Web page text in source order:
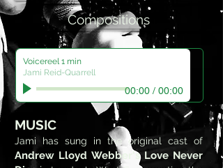
Compositions
Voicereel 1 min
Jami Reid-Quarrell
00:00 / 00:00
MUSIC
Jami has sung in the original cast of
Andrew Lloyd Webber's Love Never